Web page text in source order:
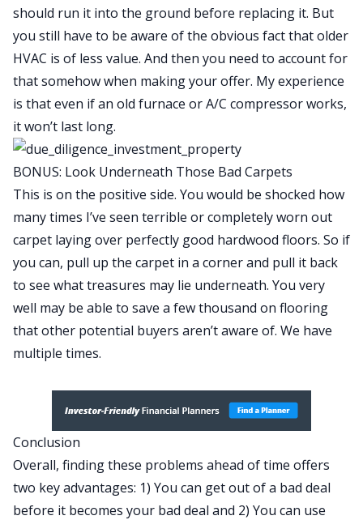
should run it into the ground before replacing it. But
you still have to be aware of the obvious fact that older
HVAC is of less value. And then you need to account for
that somehow when making your offer. My experience
is that even if an old furnace or A/C compressor works,
it won’t last long.
BONUS: Look Underneath Those Bad Carpets
This is on the positive side. You would be shocked how
many times I’ve seen terrible or completely worn out
carpet laying over perfectly good hardwood floors. So if
you can, pull up the carpet in a corner and pull it back
to see what treasures may lie underneath. You very
well may be able to save a few thousand on flooring
that other potential buyers aren’t aware of. We have
multiple times.
Conclusion
Overall, finding these problems ahead of time offers
two key advantages: 1) You can get out of a bad deal
before it becomes your bad deal and 2) You can use